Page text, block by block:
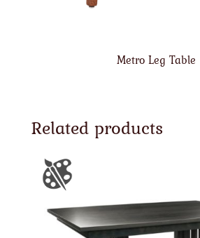
Metro Leg Table
Related products